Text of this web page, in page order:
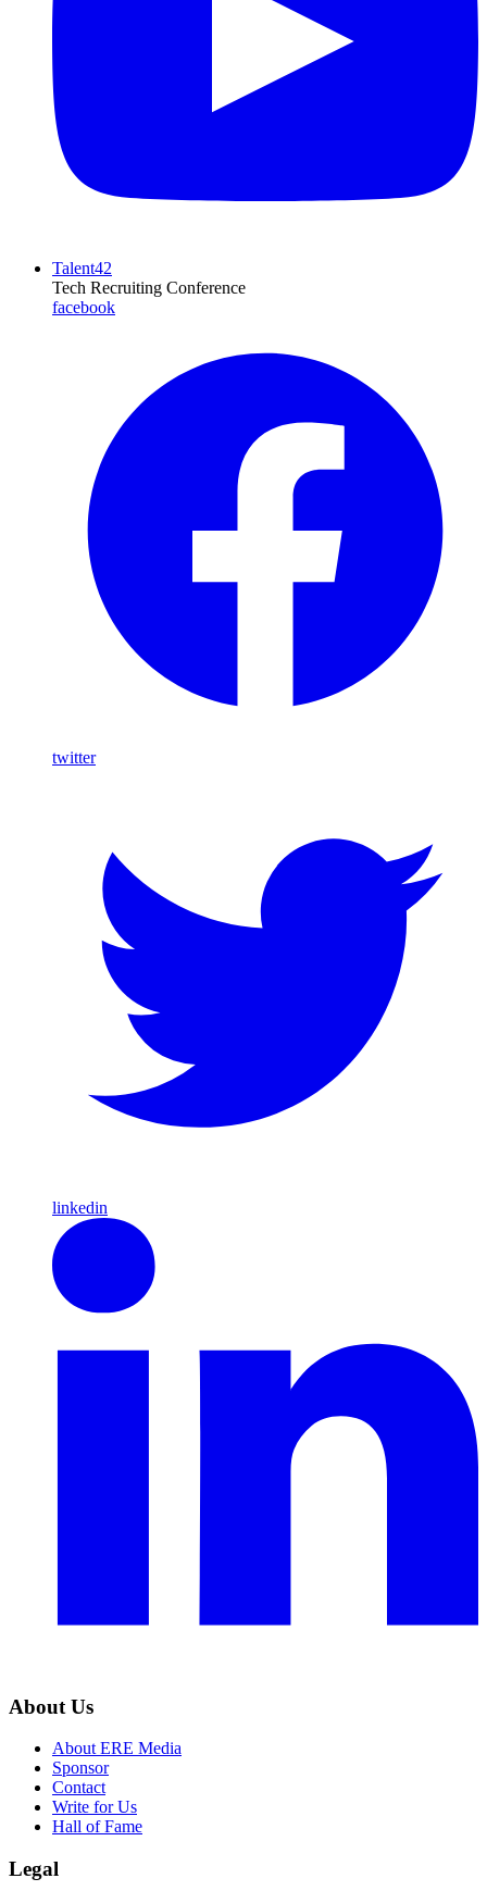
Talent42
Tech Recruiting Conference
facebook
twitter
linkedin
About Us
About ERE Media
Sponsor
Contact
Write for Us
Hall of Fame
Legal